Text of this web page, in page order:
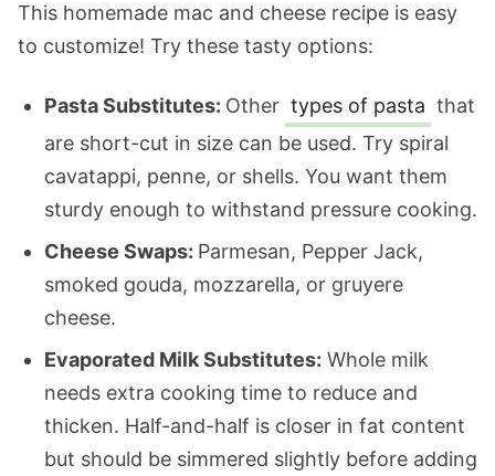
This homemade mac and cheese recipe is easy
to customize! Try these tasty options:
Pasta Substitutes: Other types of pasta that
are short-cut in size can be used. Try spiral
cavatappi, penne, or shells. You want them
sturdy enough to withstand pressure cooking.
Cheese Swaps: Parmesan, Pepper Jack,
smoked gouda, mozzarella, or gruyere
cheese.
Evaporated Milk Substitutes: Whole milk
needs extra cooking time to reduce and
thicken. Half-and-half is closer in fat content
but should be simmered slightly before adding